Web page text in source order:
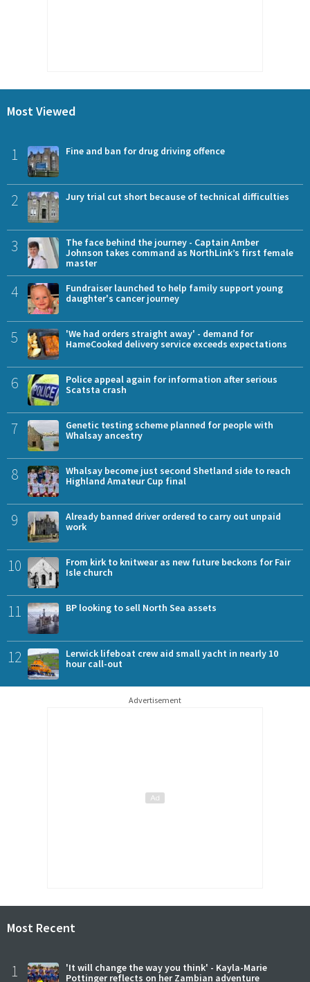
Most Viewed
1 Fine and ban for drug driving offence
2 Jury trial cut short because of technical difficulties
3
The face behind the journey - Captain Amber
Johnson takes command as NorthLink’s first female
master
4
Fundraiser launched to help family support young
daughter's cancer journey
5
'We had orders straight away' - demand for
HameCooked delivery service exceeds expectations
6
Police appeal again for information after serious
Scatsta crash
7
Genetic testing scheme planned for people with
Whalsay ancestry
8
Whalsay become just second Shetland side to reach
Highland Amateur Cup final
9
Already banned driver ordered to carry out unpaid
work
10
From kirk to knitwear as new future beckons for Fair
Isle church
11 BP looking to sell North Sea assets
12
Lerwick lifeboat crew aid small yacht in nearly 10
hour call-out
Advertisement
Most Recent
1
'It will change the way you think' - Kayla-Marie
Pottinger reflects on her Zambian adventure